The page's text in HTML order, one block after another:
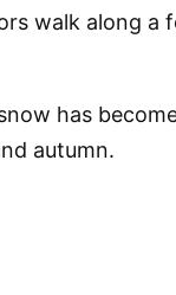
walk along
has
autumn.